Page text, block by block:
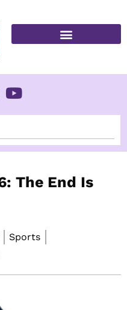
The End Is
Sports